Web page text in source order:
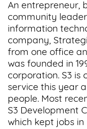
An entrepreneur,
community
information
company,
from one office
was founded in
corporation. S3 is
service this year
people. Most
S3 Development
which kept jobs